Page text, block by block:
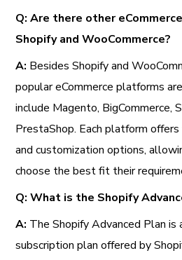
Q: Are there other
Shopify and WooCommerce?
A: Besides Shopify and
popular eCommerce platforms
include Magento, BigCommerce,
PrestaShop. Each platform
and customization options,
choose the best fit their
Q: What is the Shopify
A: The Shopify Advanced Plan is
subscription plan offered by